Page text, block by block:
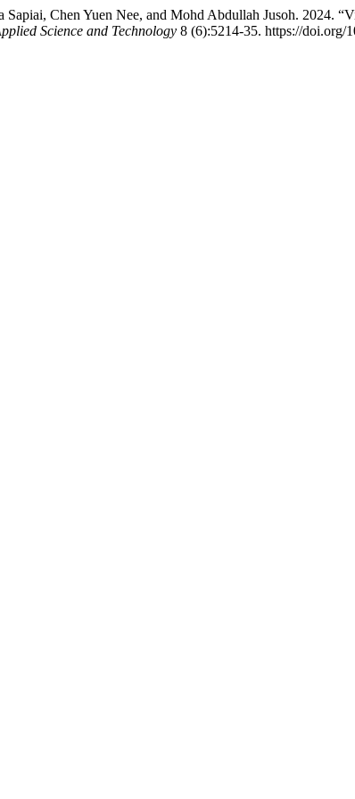
Chen Yuen Nee, and Mohd Abdullah Jusoh. 2024.
Science and Technology 8 (6):5214-35. https://doi.org/